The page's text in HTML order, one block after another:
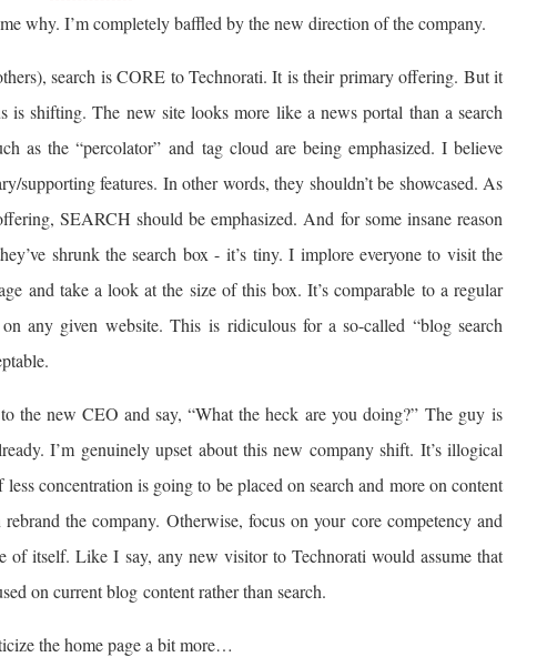
why. I’m completely baffled by the new direction of the company.
search is CORE to Technorati. It is their primary offering. But it
is shifting. The new site looks more like a news portal than a search
as the “percolator” and tag cloud are being emphasized. I believe
supporting features. In other words, they shouldn’t be showcased. As
SEARCH should be emphasized. And for some insane reason
shrunk the search box - it’s tiny. I implore everyone to visit the
and take a look at the size of this box. It’s comparable to a regular
any given website. This is ridiculous for a so-called “blog search
the new CEO and say, “What the heck are you doing?” The guy is
I’m genuinely upset about this new company shift. It’s illogical
concentration is going to be placed on search and more on content
rebrand the company. Otherwise, focus on your core competency and
of itself. Like I say, any new visitor to Technorati would assume that
on current blog content rather than search.
the home page a bit more…